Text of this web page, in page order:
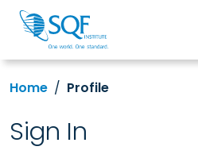
Home Profile
Sign In